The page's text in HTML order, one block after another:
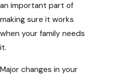
an important part of
making sure it works
when your family needs
it.
Major changes in your